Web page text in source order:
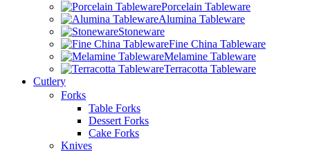
Porcelain Tableware
Alumina Tableware
Stoneware
Fine China Tableware
Melamine Tableware
Terracotta Tableware
Cutlery
Forks
Table Forks
Dessert Forks
Cake Forks
Knives